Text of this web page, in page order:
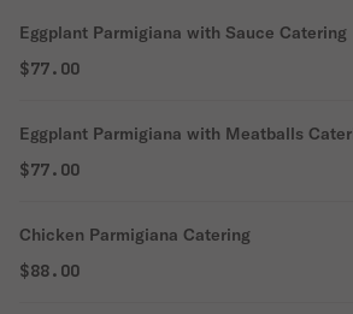
Eggplant Parmigiana with Sauce Catering
$77.00
Eggplant Parmigiana with Meatballs
$77.00
Chicken Parmigiana Catering
$88.00